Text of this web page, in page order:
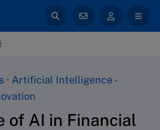
· Artificial Intelligence -
of AI in Financial